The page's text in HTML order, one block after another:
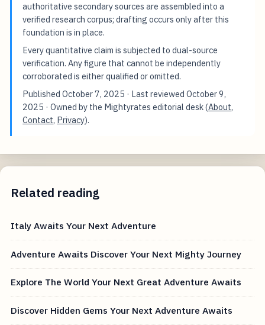
authoritative secondary sources are assembled into a
verified research corpus; drafting occurs only after this
foundation is in place.
Every quantitative claim is subjected to dual-source
verification. Any figure that cannot be independently
corroborated is either qualified or omitted.
PublishedOctober 7, 2025 · Last reviewedOctober 9,
2025 · Owned by the Mightyrates editorial desk (About,
Contact, Privacy).
Related reading
Italy Awaits Your Next Adventure
Adventure Awaits Discover Your Next Mighty Journey
Explore The World Your Next Great Adventure Awaits
Discover Hidden Gems Your Next Adventure Awaits